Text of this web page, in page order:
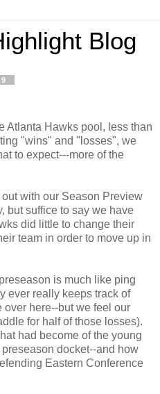
Blog
Atlanta Hawks pool, less than
"wins" and "losses", we
to expect---more of the
with our Season Preview
but suffice to say we have
did little to change their
team in order to move up in
is much like ping
ever really keeps track of
here--but we feel our
for half of those losses).
had become of the young
docket--and how
Eastern Conference